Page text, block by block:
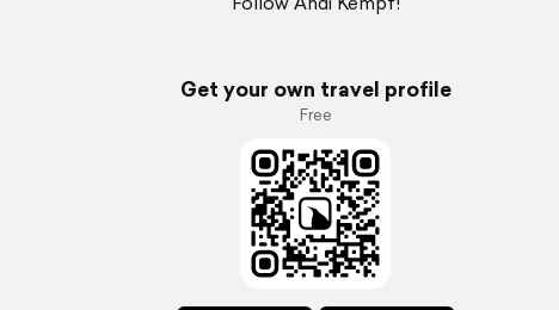
Get your own travel profile
Free